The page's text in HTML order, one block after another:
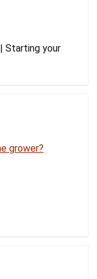
Starting your